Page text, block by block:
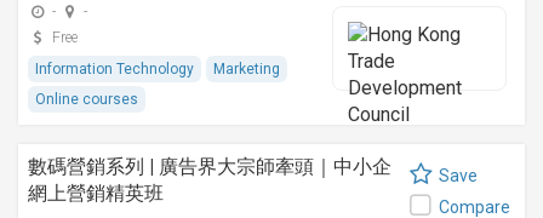
-
-
Free
Information Technology
Marketing
Online courses
數碼營銷系列 | 廣告界大宗師牽頭｜中小企
網上營銷精英班
Save
Compare